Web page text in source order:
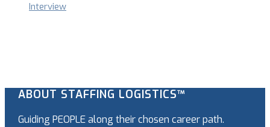
Interview
ABOUT STAFFING LOGISTICS™
Guiding PEOPLE along their chosen career path.